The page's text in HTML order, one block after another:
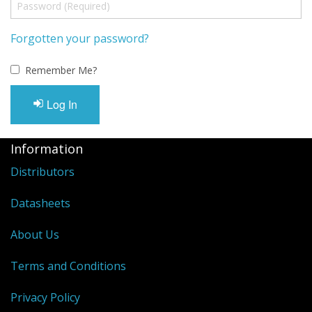
Forgotten your password?
Remember Me?
Log In
Information
Distributors
Datasheets
About Us
Terms and Conditions
Privacy Policy